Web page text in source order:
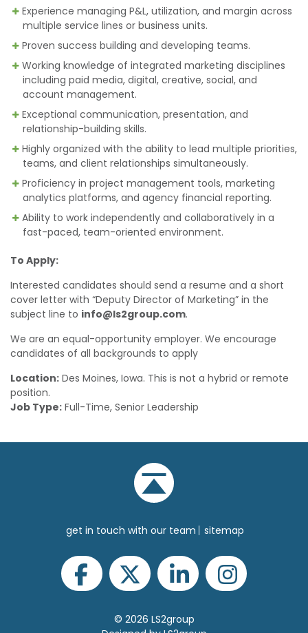
Experience managing P&L, utilization, and margin across
multiple service lines or business units.
Proven success building and developing teams.
Working knowledge of integrated marketing disciplines
including paid media, digital, creative, social, and
account management.
Exceptional communication, presentation, and
relationship-building skills.
Highly organized with the ability to lead multiple priorities,
teams, and client relationships simultaneously.
Proficiency in project management tools, marketing
analytics platforms, and agency financial reporting.
Ability to work independently and collaboratively in a
fast-paced, team-oriented environment.
To Apply:
Interested candidates should send a resume and a short
cover letter with “Deputy Director of Marketing” in the
subject line to info@ls2group.com.
We are an equal-opportunity employer. We encourage
candidates of all backgrounds to apply
Location: Des Moines, Iowa. This is not a hybrid or remote
position.
Job Type: Full-Time, Senior Leadership
get in touch with our team sitemap
© 2026 LS2group